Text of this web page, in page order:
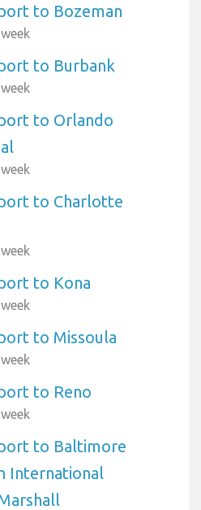
to Bozeman
to Burbank
to Orlando
to Charlotte
to Kona
to Missoula
to Reno
to Baltimore
International